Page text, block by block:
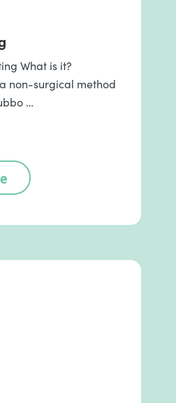
What is it?
non-surgical method
…